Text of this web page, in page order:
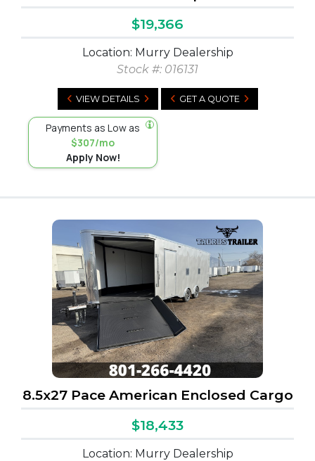
$19,366
Location: Murry Dealership
Stock #: 016131
VIEW DETAILS GET A QUOTE
Payments as Low as
$307/mo
Apply Now!
8.5x27 Pace American Enclosed Cargo
$18,433
Location: Murry Dealership